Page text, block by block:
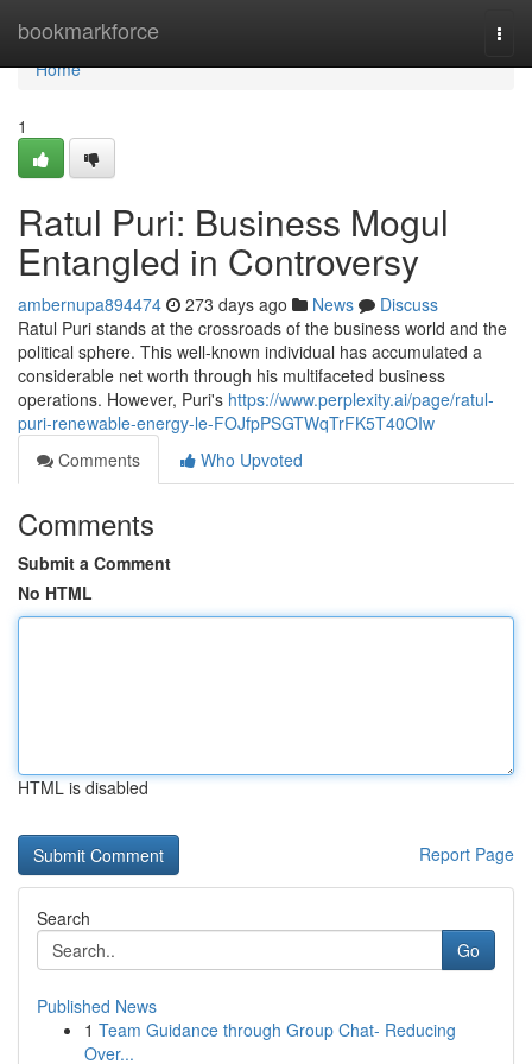
bookmarkforce
Home
Home
1
Ratul Puri: Business Mogul
Entangled in Controversy
ambernupa894474 273 days ago News
Discuss
Ratul Puri stands at the crossroads of the business world and the
political sphere. This well-known individual has accumulated a
considerable net worth through his multifaceted business
operations. However, Puri's https://www.perplexity.ai/page/ratul-
puri-renewable-energy-le-FOJfpPSGTWqTrFK5T40OIw
Comments
Who Upvoted
Comments
Submit a Comment
No HTML
HTML is disabled
Report Page
Search
Go
Published News
1 Team Guidance through Group Chat- Reducing
Over...